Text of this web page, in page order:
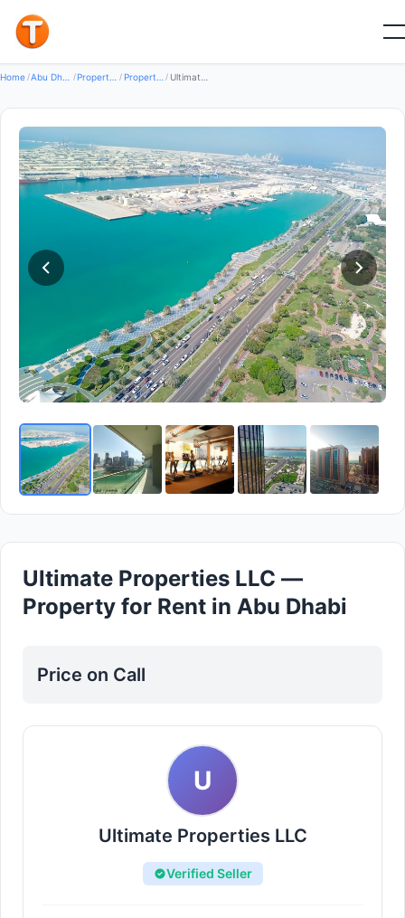
Home / / / /
Ultimate Properties LLC —
Property for Rent in Abu Dhabi
Price on Call
U
Ultimate Properties LLC
Verified Seller